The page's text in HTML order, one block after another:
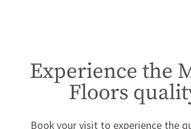
Experience the
Floors
Book your visit to experience the